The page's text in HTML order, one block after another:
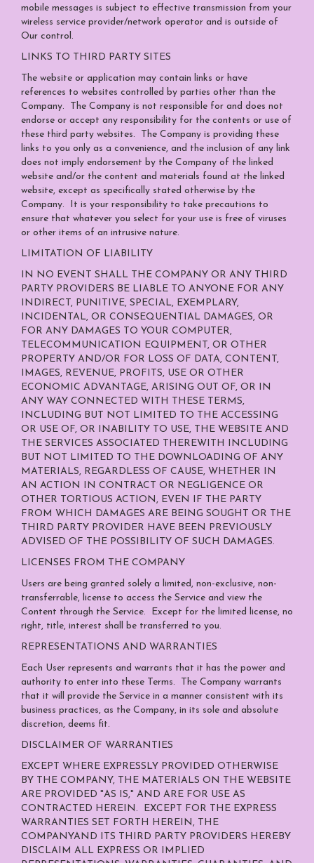
mobile messages is subject to effective transmission from your
wireless service provider/network operator and is outside of
Our control.
LINKS TO THIRD PARTY SITES
The website or application may contain links or have
references to websites controlled by parties other than the
Company. The Company is not responsible for and does not
endorse or accept any responsibility for the contents or use of
these third party websites. The Company is providing these
links to you only as a convenience, and the inclusion of any link
does not imply endorsement by the Company of the linked
website and/or the content and materials found at the linked
website, except as specifically stated otherwise by the
Company. It is your responsibility to take precautions to
ensure that whatever you select for your use is free of viruses
or other items of an intrusive nature.
LIMITATION OF LIABILITY
IN NO EVENT SHALL THE COMPANY OR ANY THIRD
PARTY PROVIDERS BE LIABLE TO ANYONE FOR ANY
INDIRECT, PUNITIVE, SPECIAL, EXEMPLARY,
INCIDENTAL, OR CONSEQUENTIAL DAMAGES, OR
FOR ANY DAMAGES TO YOUR COMPUTER,
TELECOMMUNICATION EQUIPMENT, OR OTHER
PROPERTY AND/OR FOR LOSS OF DATA, CONTENT,
IMAGES, REVENUE, PROFITS, USE OR OTHER
ECONOMIC ADVANTAGE, ARISING OUT OF, OR IN
ANY WAY CONNECTED WITH THESE TERMS,
INCLUDING BUT NOT LIMITED TO THE ACCESSING
OR USE OF, OR INABILITY TO USE, THE WEBSITE AND
THE SERVICES ASSOCIATED THEREWITH INCLUDING
BUT NOT LIMITED TO THE DOWNLOADING OF ANY
MATERIALS, REGARDLESS OF CAUSE, WHETHER IN
AN ACTION IN CONTRACT OR NEGLIGENCE OR
OTHER TORTIOUS ACTION, EVEN IF THE PARTY
FROM WHICH DAMAGES ARE BEING SOUGHT OR THE
THIRD PARTY PROVIDER HAVE BEEN PREVIOUSLY
ADVISED OF THE POSSIBILITY OF SUCH DAMAGES.
LICENSES FROM THE COMPANY
Users are being granted solely a limited, non-exclusive, non-
transferrable, license to access the Service and view the
Content through the Service. Except for the limited license, no
right, title, interest shall be transferred to you.
REPRESENTATIONS AND WARRANTIES
Each User represents and warrants that it has the power and
authority to enter into these Terms. The Company warrants
that it will provide the Service in a manner consistent with its
business practices, as the Company, in its sole and absolute
discretion, deems fit.
DISCLAIMER OF WARRANTIES
EXCEPT WHERE EXPRESSLY PROVIDED OTHERWISE
BY THE COMPANY, THE MATERIALS ON THE WEBSITE
ARE PROVIDED "AS IS," AND ARE FOR USE AS
CONTRACTED HEREIN. EXCEPT FOR THE EXPRESS
WARRANTIES SET FORTH HEREIN, THE
COMPANYAND ITS THIRD PARTY PROVIDERS HEREBY
DISCLAIM ALL EXPRESS OR IMPLIED